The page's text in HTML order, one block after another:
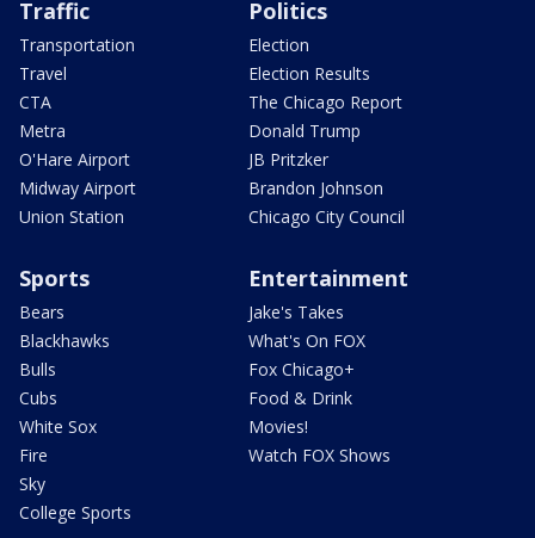
Traffic
Transportation
Travel
CTA
Metra
O'Hare Airport
Midway Airport
Union Station
Politics
Election
Election Results
The Chicago Report
Donald Trump
JB Pritzker
Brandon Johnson
Chicago City Council
Sports
Bears
Blackhawks
Bulls
Cubs
White Sox
Fire
Sky
College Sports
Entertainment
Jake's Takes
What's On FOX
Fox Chicago+
Food & Drink
Movies!
Watch FOX Shows